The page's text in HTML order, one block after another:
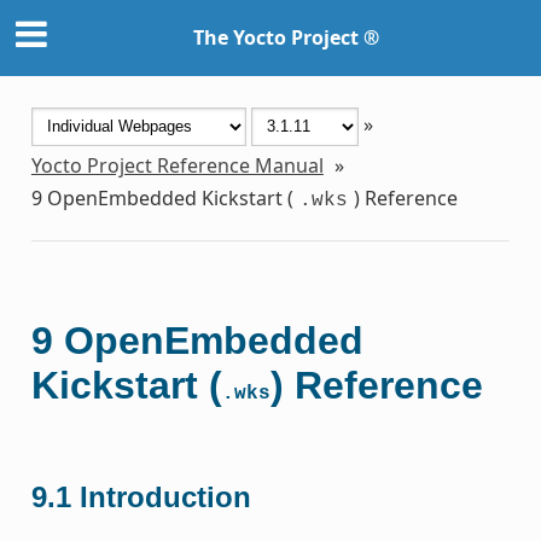
The Yocto Project ®
»
Yocto Project Reference Manual »
9 OpenEmbedded Kickstart ( .wks ) Reference
9 OpenEmbedded
Kickstart (.wks) Reference
9.1 Introduction